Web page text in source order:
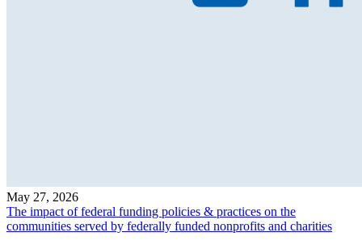
May 27, 2026
The impact of federal funding policies & practices on the
communities served by federally funded nonprofits and charities